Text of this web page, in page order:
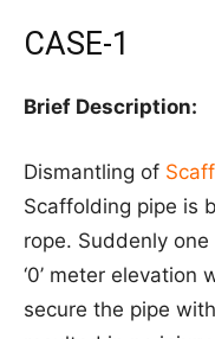
CASE-1
Brief Description:
Dismantling of
Scaffolding pipe is
rope. Suddenly
‘0’ meter
secure the pipe